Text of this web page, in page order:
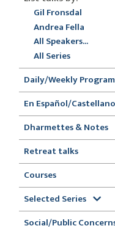
Gil Fronsdal
Andrea Fella
All Speakers...
All Series
Daily/Weekly
En Español/Castellano
Dharmettes & Notes
Retreat talks
Courses
Selected Series
Social/Public